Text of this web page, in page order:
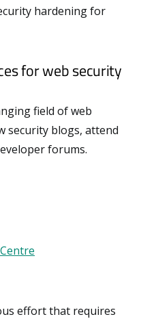
hardening for
for web security
field of web
security blogs, attend
forums.
effort that requires